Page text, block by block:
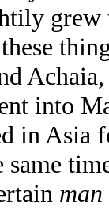
grew
into
in Asia
man